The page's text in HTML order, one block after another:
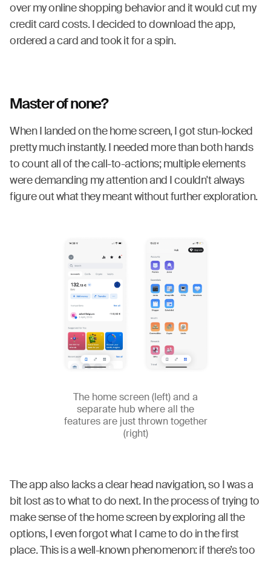
over my online shopping behavior and it would cut my
credit card costs. I decided to download the app,
ordered a card and took it for a spin.
Master of none?
When I landed on the home screen, I got stun-locked
pretty much instantly. I needed more than both hands
to count all of the call-to-actions; multiple elements
were demanding my attention and I couldn't always
figure out what they meant without further exploration.
The home screen (left) and a
separate hub where all the
features are just thrown together
(right)
The app also lacks a clear head navigation, so I was a
bit lost as to what to do next. In the process of trying to
make sense of the home screen by exploring all the
options, I even forgot what I came to do in the first
place. This is a well-known phenomenon: if there’s too